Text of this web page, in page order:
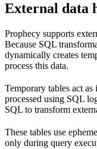
External data
Prophecy supports
Because SQL
dynamically creates
process this data.
Temporary tables act
processed using SQL
SQL to transform
These tables use
only during query